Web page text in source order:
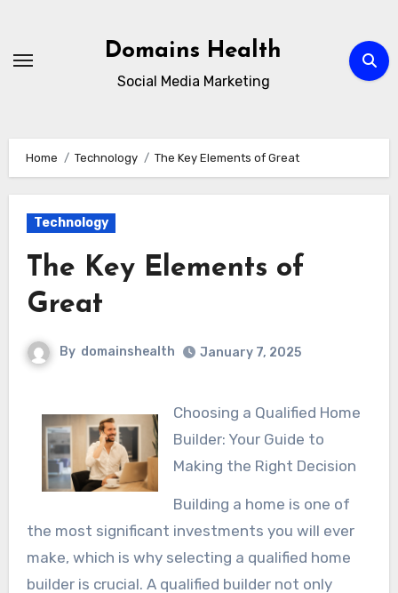
content
Domains Health
Social Media Marketing
Home Technology The Key Elements of Great
Technology
The Key Elements of
Great
By domainshealth January 7, 2025
Choosing a Qualified Home
Builder: Your Guide to
Making the Right Decision
Building a home is one of
the most significant investments you will ever
make, which is why selecting a qualified home
builder is crucial. A qualified builder not only